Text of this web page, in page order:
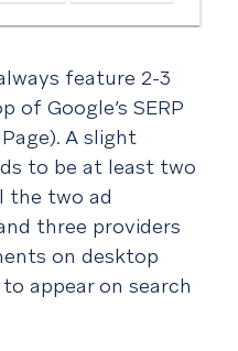
feature 2-3
of Google’s SERP
A slight
to be at least two
the two ad
three providers
on desktop
appear on search